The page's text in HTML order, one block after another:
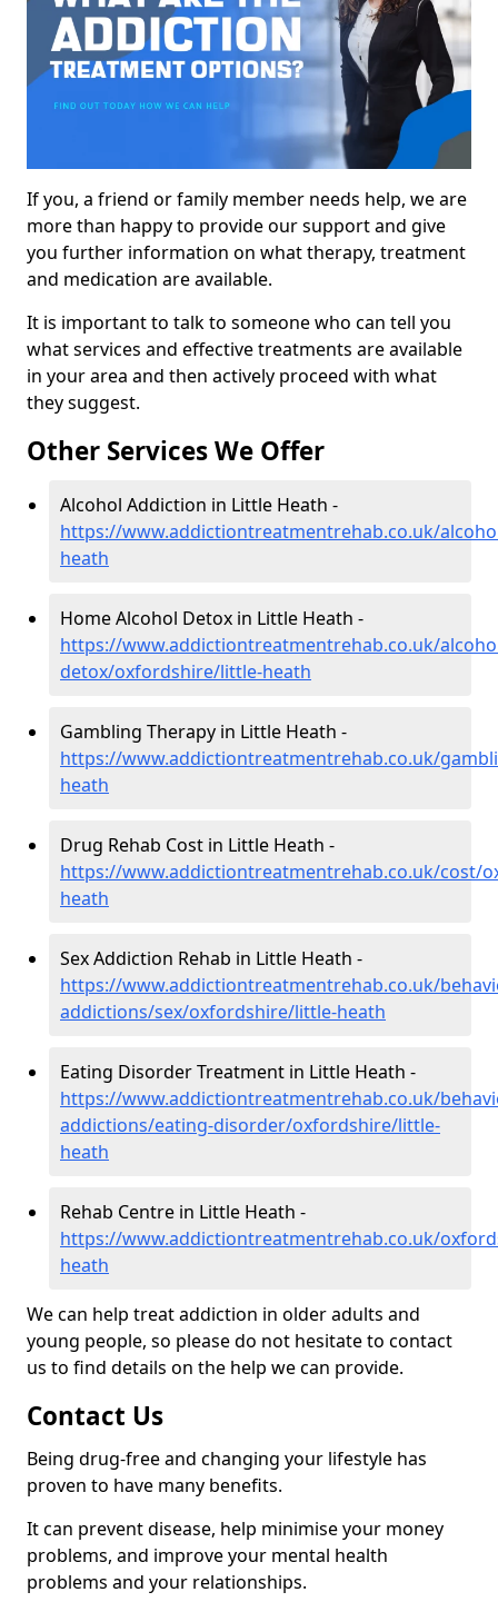
If you, a friend or family member needs help, we are
more than happy to provide our support and give
you further information on what therapy, treatment
and medication are available.
It is important to talk to someone who can tell you
what services and effective treatments are available
in your area and then actively proceed with what
they suggest.
Other Services We Offer
Alcohol Addiction in Little Heath -
https://www.addictiontreatmentrehab.co.uk/
heath
Home Alcohol Detox in Little Heath -
https://www.addictiontreatmentrehab.co.uk/
detox/oxfordshire/little-heath
Gambling Therapy in Little Heath -
https://www.addictiontreatmentrehab.co.uk/
heath
Drug Rehab Cost in Little Heath -
https://www.addictiontreatmentrehab.co.uk/cost/
heath
Sex Addiction Rehab in Little Heath -
https://www.addictiontreatmentrehab.co.uk/
addictions/sex/oxfordshire/little-heath
Eating Disorder Treatment in Little Heath -
https://www.addictiontreatmentrehab.co.uk/
addictions/eating-disorder/oxfordshire/little-
heath
Rehab Centre in Little Heath -
https://www.addictiontreatmentrehab.co.uk/
heath
We can help treat addiction in older adults and
young people, so please do not hesitate to contact
us to find details on the help we can provide.
Contact Us
Being drug-free and changing your lifestyle has
proven to have many benefits.
It can prevent disease, help minimise your money
problems, and improve your mental health
problems and your relationships.